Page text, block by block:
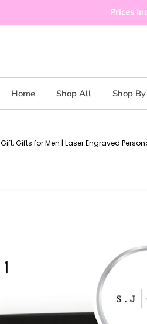
Prices
Home Shop All Shop
Gifts for Men | Laser Engraved